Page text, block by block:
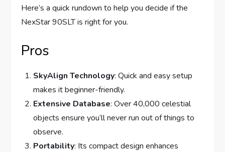
Here’s a quick rundown to help you decide if the
NexStar 90SLT is right for you.
Pros
SkyAlign Technology: Quick and easy setup
makes it beginner-friendly.
Extensive Database: Over 40,000 celestial
objects ensure you’ll never run out of things to
observe.
Portability: Its compact design enhances